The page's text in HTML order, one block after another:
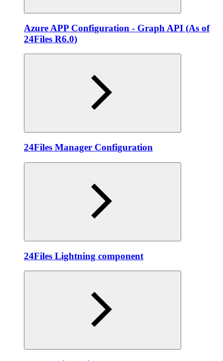
Azure APP Configuration - Graph API (As of
24Files R6.0)
24Files Manager Configuration
24Files Lightning component